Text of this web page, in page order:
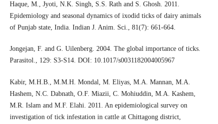
Haque, M., Jyoti, N.K. Singh, S.S. Rath and S. Ghosh. 2011.
Epidemiology and seasonal dynamics of ixodid ticks of dairy animals
of Punjab state, India. Indian J. Anim. Sci., 81(7): 661-664.
Jongejan, F. and G. Uilenberg. 2004. The global importance of ticks.
Parasitol., 129: S3-S14. DOI: 10.1017/s0031182004005967
Kabir, M.H.B., M.M.H. Mondal, M. Eliyas, M.A. Mannan, M.A.
Hashem, N.C. Dabnath, O.F. Miazii, C. Mohiuddin, M.A. Kashem,
M.R. Islam and M.F. Elahi. 2011. An epidemiological survey on
investigation of tick infestation in cattle at Chittagong district,